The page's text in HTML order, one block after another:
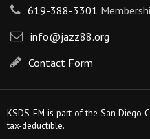
619-388-3301
info@jazz88.org
Contact Form
KSDS-FM is part of the San Diego
tax-deductible.